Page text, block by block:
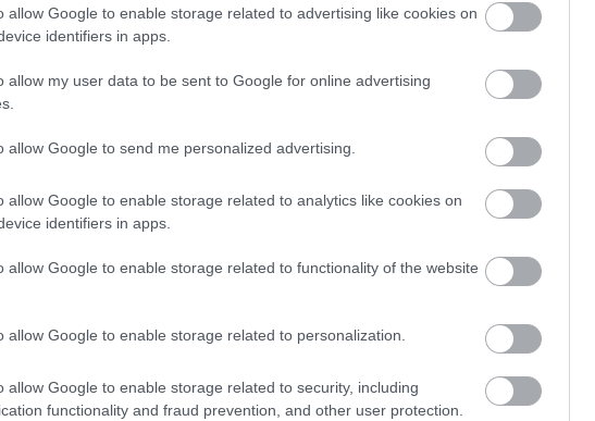
allow Google to enable storage related to advertising like cookies on
identifiers in apps.
allow my user data to be sent to Google for online advertising
allow Google to send me personalized advertising.
allow Google to enable storage related to analytics like cookies on
identifiers in apps.
allow Google to enable storage related to functionality of the website
allow Google to enable storage related to personalization.
allow Google to enable storage related to security, including
functionality and fraud prevention, and other user protection.
kisat läpi hiihtojoukkueen valmentajan Janne Hyypän kanssa.